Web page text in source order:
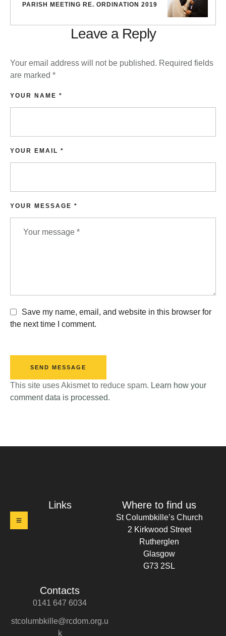
PARISH MEETING RE. ORDINATION 2019
Leave a Reply
Your email address will not be published. Required fields
are marked *
YOUR MESSAGE *
YOUR NAME *
YOUR EMAIL *
Save my name, email, and website in this browser for
the next time I comment.
SEND MESSAGE
This site uses Akismet to reduce spam. Learn how your
comment data is processed.
Links Where to find us
St Columbkille’s Church
2 Kirkwood Street
Rutherglen
Glasgow
G73 2SL
Contacts
0141 647 6034
stcolumbkille@rcdom.org.u
k